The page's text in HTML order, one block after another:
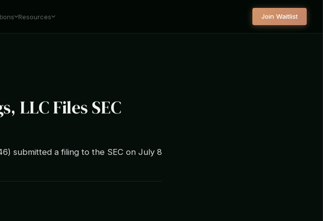
Resources Join Waitlist
LLC Files SEC
submitted a filing to the SEC on July 8